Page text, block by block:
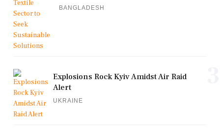
BANGLADESH
Explosions Rock Kyiv Amidst Air Raid
Alert
UKRAINE